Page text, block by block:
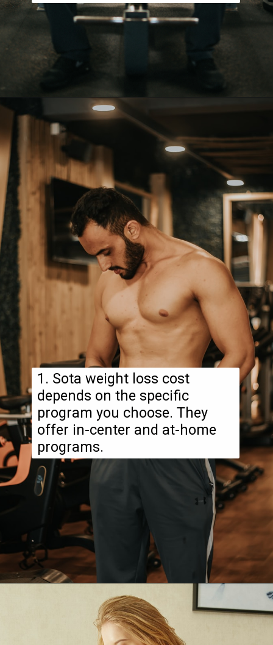
1. Sota weight loss cost
depends on the specific
program you choose. They
offer in-center and at-home
programs.